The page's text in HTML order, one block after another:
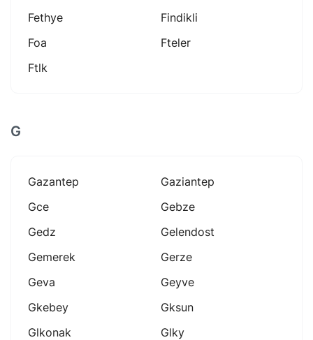
Fethye
Findikli
Foa
Fteler
Ftlk
G
Gazantep
Gaziantep
Gce
Gebze
Gedz
Gelendost
Gemerek
Gerze
Geva
Geyve
Gkebey
Gksun
Glkonak
Glky